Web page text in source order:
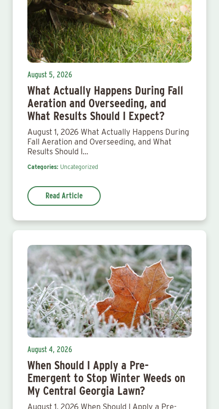
August 5, 2026
What Actually Happens During Fall
Aeration and Overseeding, and
What Results Should I Expect?
August 1, 2026 What Actually Happens During
Fall Aeration and Overseeding, and What
Results Should I…
Categories: Uncategorized
Read Article
August 4, 2026
When Should I Apply a Pre-
Emergent to Stop Winter Weeds on
My Central Georgia Lawn?
August 1, 2026 When Should I Apply a Pre-